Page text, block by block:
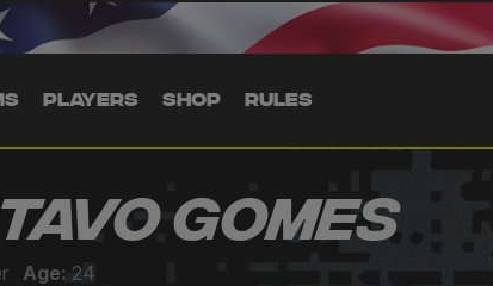
PLAYERS SHOP RULES
Gomes
Age: 24